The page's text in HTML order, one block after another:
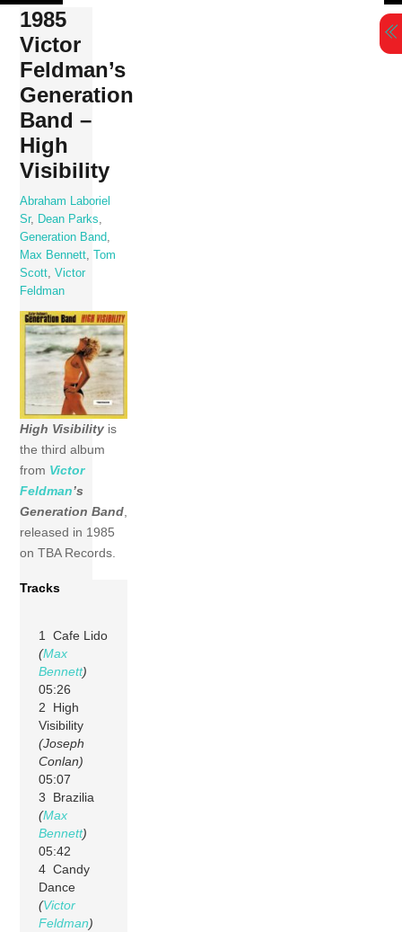
Skip
content
1985
Victor
Feldman’s
Generation
Band –
High
Visibility
Abraham Laboriel
Sr, Dean Parks
Generation Band
Max Bennett ,Tom
Scott ,Victor
Feldman
High Visibility is
the third album
from Victor
Feldman’s
Generation Band,
released in 1985
on TBA Records.
Tracks
1 Cafe Lido
(Max
Bennett)
05:26
2 High
Visibility
(Joseph
Conlan)
05:07
3 Brazilia
(Max
Bennett)
05:42
4 Candy
Dance
(Victor
Feldman)